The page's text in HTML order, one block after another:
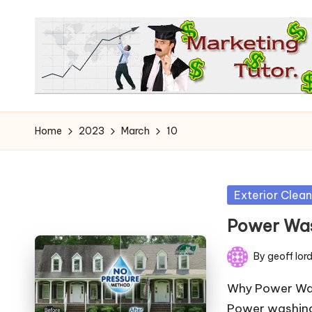
content
T
h
a
r
k
to
Earn
Home 2023 March 10
Posted
Exterior
Power
Posted
by
Bygeoff lord
Why Power
Power